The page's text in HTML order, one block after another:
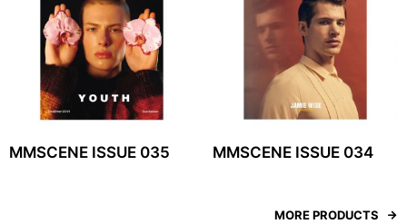
MMSCENE ISSUE 035 MMSCENE ISSUE 034
MORE PRODUCTS